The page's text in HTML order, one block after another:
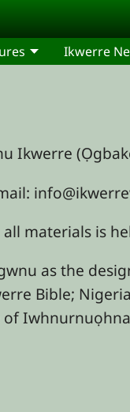
Ikwerre
Ikwerre
materials is
as the
Bible;